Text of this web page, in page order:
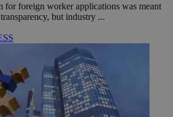
for foreign worker applications was meant
but industry ...